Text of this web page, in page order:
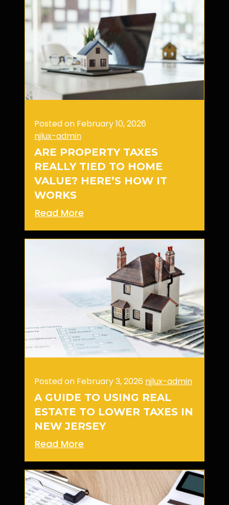
Posted on February 10, 2026
njlux-admin
ARE PROPERTY TAXES
REALLY TIED TO HOME
VALUE? HERE’S HOW IT
WORKS
Read More
Posted on February 3, 2026 njlux-admin
A GUIDE TO USING REAL
ESTATE TO LOWER TAXES IN
NEW JERSEY
Read More